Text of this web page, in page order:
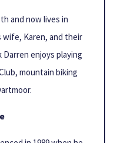
and now lives in
wife, Karen, and their
enjoys playing
mountain biking